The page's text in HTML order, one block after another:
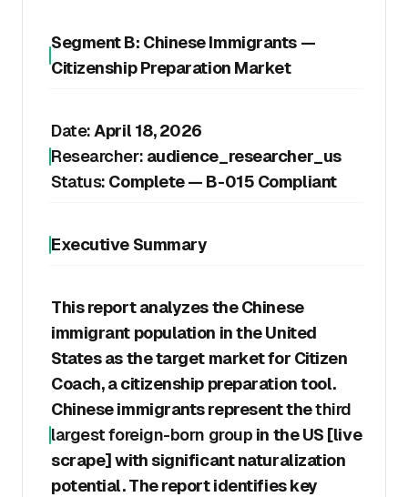
Segment B: Chinese Immigrants —
Citizenship Preparation Market
Date: April 18, 2026
Researcher: audience_researcher_us
Status: Complete — B-015 Compliant
Executive Summary
This report analyzes the Chinese
immigrant population in the United
States as the target market for Citizen
Coach, a citizenship preparation tool.
Chinese immigrants represent thethird
largest foreign-born group in the US [live
scrape] with significant naturalization
potential. The report identifies key